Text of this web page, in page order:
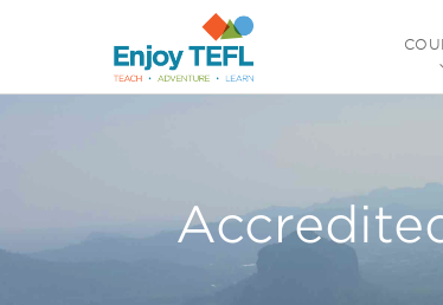
ENJOY TEFL